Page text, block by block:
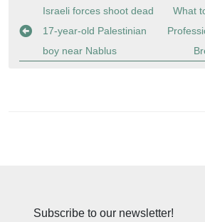
Post
navigation
Israeli forces shoot dead
17-year-old Palestinian
boy near Nablus
What
Subscribe to our newsletter!